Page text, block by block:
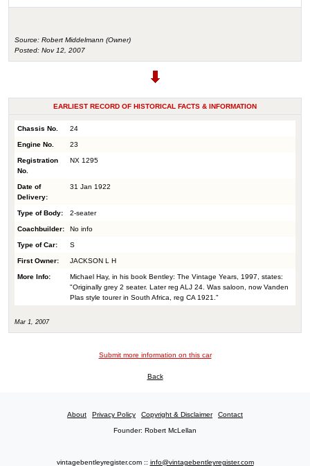
Source: Robert Middelmann (Owner)
Posted: Nov 12, 2007
EARLIEST RECORD OF HISTORICAL FACTS & INFORMATION
Chassis No. 24
Engine No. 23
Registration
No.
NX 1295
Date of
Delivery:
31 Jan 1922
Type of Body: 2-seater
Coachbuilder: No info
Type of Car: S
First Owner: JACKSON L H
More Info:
Michael Hay, in his book Bentley: The Vintage Years, 1997, states:
"Originally grey 2 seater. Later reg ALJ 24. Was saloon, now Vanden
Plas style tourer in South Africa, reg CA 1921."
Mar 1, 2007
Submit more information on this car
Back
About Privacy Policy Copyright & Disclaimer Contact
Founder: Robert McLellan
vintagebentleyregister.com :: info@vintagebentleyregister.com